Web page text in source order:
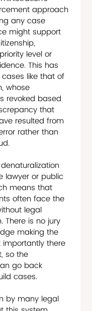
approach
any case
might support
level or
This has
like that of
whose
revoked based
that
resulted from
rather than
lawyer or public
means that
often face the
legal
There is no jury
making the
importantly there
so the
go back
cases.
by many legal